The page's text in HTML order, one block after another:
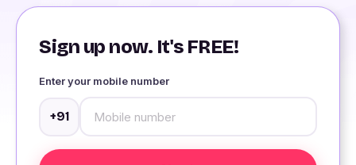
Sign up now. It's FREE!
Enter your mobile number
+91